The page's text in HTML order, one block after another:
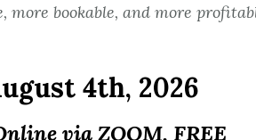
more bookable, and more
4th, 2026
via ZOOM, FREE